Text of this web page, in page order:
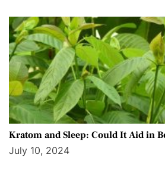
Kratom and Sleep: Could It Aid in
July 10, 2024